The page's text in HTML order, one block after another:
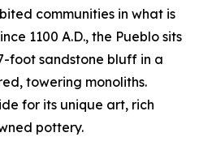
communities in what is
1100 A.D., the Pueblo sits
foot sandstone bluff in a
towering monoliths.
for its unique art, rich
pottery.